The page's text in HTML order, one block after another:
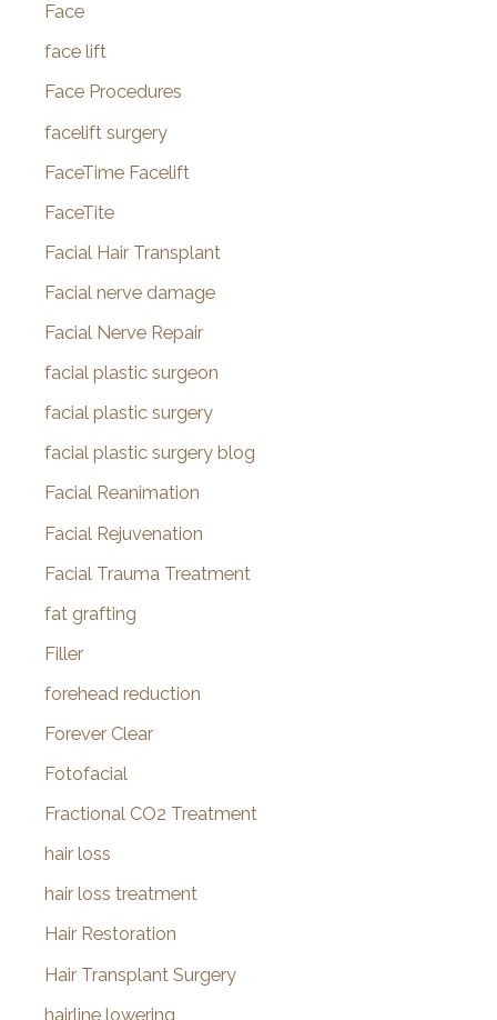
Face
face lift
Face Procedures
facelift surgery
FaceTime Facelift
FaceTite
Facial Hair Transplant
Facial nerve damage
Facial Nerve Repair
facial plastic surgeon
facial plastic surgery
facial plastic surgery blog
Facial Reanimation
Facial Rejuvenation
Facial Trauma Treatment
fat grafting
Filler
forehead reduction
Forever Clear
Fotofacial
Fractional CO2 Treatment
hair loss
hair loss treatment
Hair Restoration
Hair Transplant Surgery
hairline lowering